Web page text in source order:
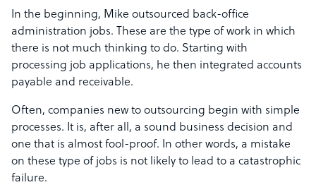
In the beginning, Mike outsourced back-office
administration jobs. These are the type of work in which
there is not much thinking to do. Starting with
processing job applications, he then integrated accounts
payable and receivable.
Often, companies new to outsourcing begin with simple
processes. It is, after all, a sound business decision and
one that is almost fool-proof. In other words, a mistake
on these type of jobs is not likely to lead to a catastrophic
failure.